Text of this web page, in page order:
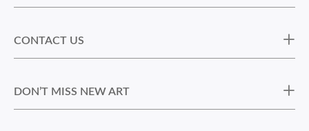
CONTACT US
DON’T MISS NEW ART